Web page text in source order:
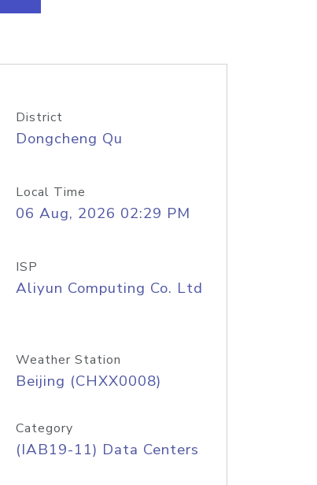
District
Dongcheng Qu
Local Time
06 Aug, 2026 02:29 PM
ISP
Aliyun Computing Co. Ltd
Weather Station
Beijing (CHXX0008)
Category
(IAB19-11) Data Centers